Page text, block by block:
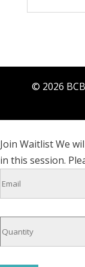
© 2026
Join WaitlistWe
in this session.